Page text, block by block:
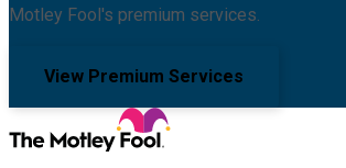
Motley Fool's premium services.
View Premium Services